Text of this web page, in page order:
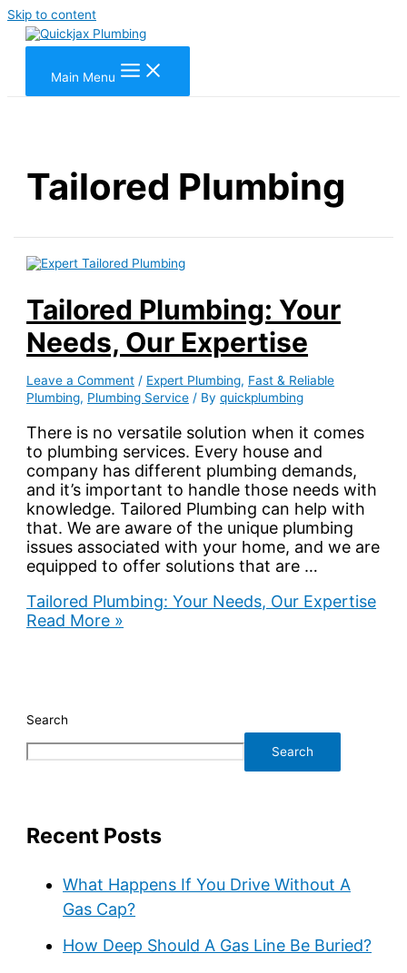
Skip to content
Main Menu
Tailored Plumbing
Tailored Plumbing: Your
Needs, Our Expertise
Leave a Comment / Expert Plumbing, Fast & Reliable
Plumbing, Plumbing Service / Byquickplumbing
There is no versatile solution when it comes
to plumbing services. Every house and
company has different plumbing demands,
and it’s important to handle those needs with
knowledge. Tailored Plumbing can help with
that. We are aware of the unique plumbing
issues associated with your home, and we are
equipped to offer solutions that are …
Tailored Plumbing: Your Needs, Our Expertise
Read More »
Search
Search
Recent Posts
What Happens If You Drive Without A
Gas Cap?
How Deep Should A Gas Line Be Buried?